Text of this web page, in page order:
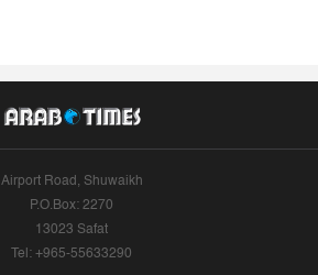
Airport Road, Shuwaikh
P.O.Box: 2270
13023 Safat
Tel: +965-55633290